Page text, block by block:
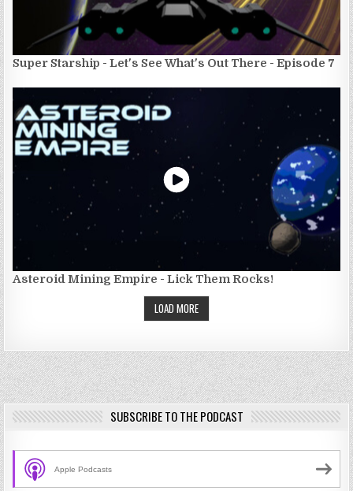
Super Starship - Let's See What's Out There - Episode 7
Asteroid Mining Empire - Lick Them Rocks!
LOAD MORE
SUBSCRIBE TO THE PODCAST
Apple Podcasts